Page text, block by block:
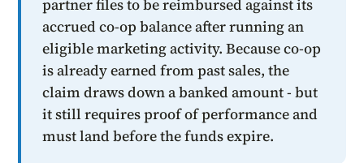
partner files to be reimbursed against its
accrued co-op balance after running an
eligible marketing activity. Because co-op
is already earned from past sales, the
claim draws down a banked amount - but
it still requires proof of performance and
must land before the funds expire.